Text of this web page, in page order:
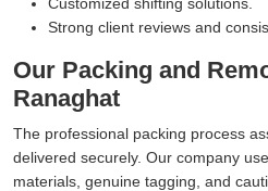
Strong client reviews and
Our Packing and
Ranaghat
The professional packing process
delivered securely. Our company
materials, genuine tagging, and